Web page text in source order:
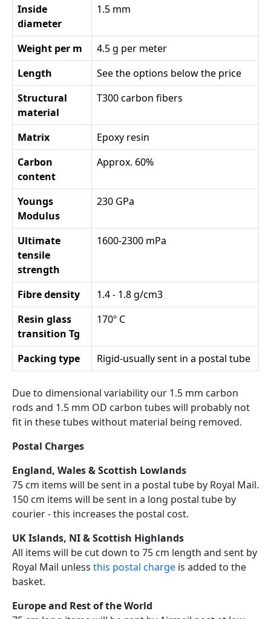
Inside
diameter
1.5 mm
Weight per m
4.5 g per meter
Length
See the options below the price
Structural
material
T300 carbon fibers
Matrix
Epoxy resin
Carbon
content
Approx. 60%
Youngs
Modulus
230 GPa
Ultimate
tensile
strength
1600-2300 mPa
Fibre density
1.4 - 1.8 g/cm3
Resin glass
transition Tg
170º C
Packing type Rigid-usually sent in a postal tube
Due to dimensional variability our 1.5 mm carbon
rods and 1.5 mm OD carbon tubes will probably not
fit in these tubes without material being removed.
Postal Charges
England, Wales & Scottish Lowlands
75 cm items will be sent in a postal tube by Royal Mail.
150 cm items will be sent in a long postal tube by
courier - this increases the postal cost.
UK Islands, NI & Scottish Highlands
All items will be cut down to 75 cm length and sent by
Royal Mail unless this postal charge is added to the
basket.
Europe and Rest of the World